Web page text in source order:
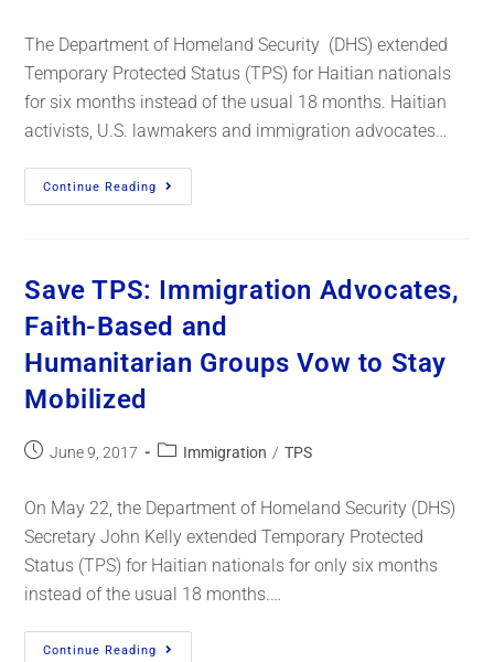
The Department of Homeland Security (DHS) extended
Temporary Protected Status (TPS) for Haitian nationals
for six months instead of the usual 18 months. Haitian
activists, U.S. lawmakers and immigration advocates…
Continue Reading
Save TPS: Immigration Advocates,
Faith-Based and
Humanitarian Groups Vow to Stay
Mobilized
June 9, 2017 Immigration / TPS
On May 22, the Department of Homeland Security (DHS)
Secretary John Kelly extended Temporary Protected
Status (TPS) for Haitian nationals for only six months
instead of the usual 18 months.…
Continue Reading